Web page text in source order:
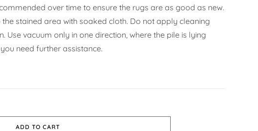
over time to ensure the rugs are as good as new.
stained area with soaked cloth. Do not apply cleaning
Use vacuum only in one direction, where the pile is lying
need further assistance.
ADD TO CART